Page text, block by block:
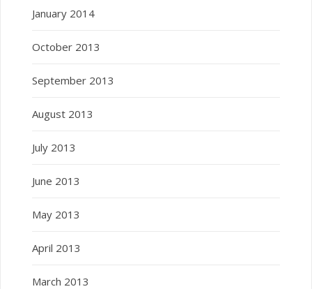
January 2014
October 2013
September 2013
August 2013
July 2013
June 2013
May 2013
April 2013
March 2013